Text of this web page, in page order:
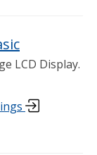
LCD Display.